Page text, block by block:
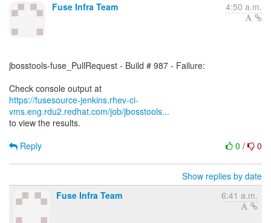
Fuse Infra Team 4:50 a.m.
jbosstools-fuse_PullRequest - Build # 987 - Failure:
https://fusesource-jenkins.rhev-ci-
vms.eng.rdu2.redhat.com/job/jbosstools...
to view the results.
0 / 0
Reply
Show replies by date
Fuse Infra Team
6:41 a.m.